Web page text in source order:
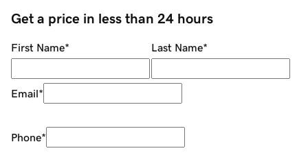
Get a price in less than 24 hours
First Name* Last Name*
Email*
Phone*